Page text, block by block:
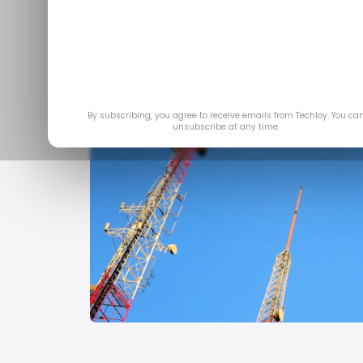
By subscribing, you agree to receive emails from Techloy. You
unsubscribe at any time.